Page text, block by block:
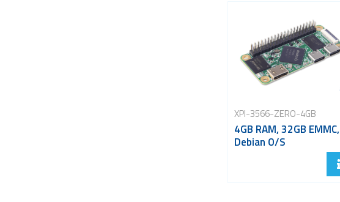
XPI-3566-ZERO-4GB
4GB RAM, 32GB EMMC,
Debian O/S